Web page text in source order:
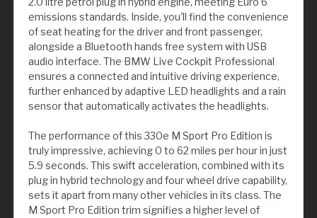
emissions standards. Inside, you'll find the convenience
of seat heating for the driver and front passenger,
alongside a Bluetooth hands free system with USB
audio interface. The BMW Live Cockpit Professional
ensures a connected and intuitive driving experience,
further enhanced by adaptive LED headlights and a rain
sensor that automatically activates the headlights.
The performance of this 330e M Sport Pro Edition is
truly impressive, achieving 0 to 62 miles per hour in just
5.9 seconds. This swift acceleration, combined with its
plug in hybrid technology and four wheel drive capability,
sets it apart from many other vehicles in its class. The
M Sport Pro Edition trim signifies a higher level of